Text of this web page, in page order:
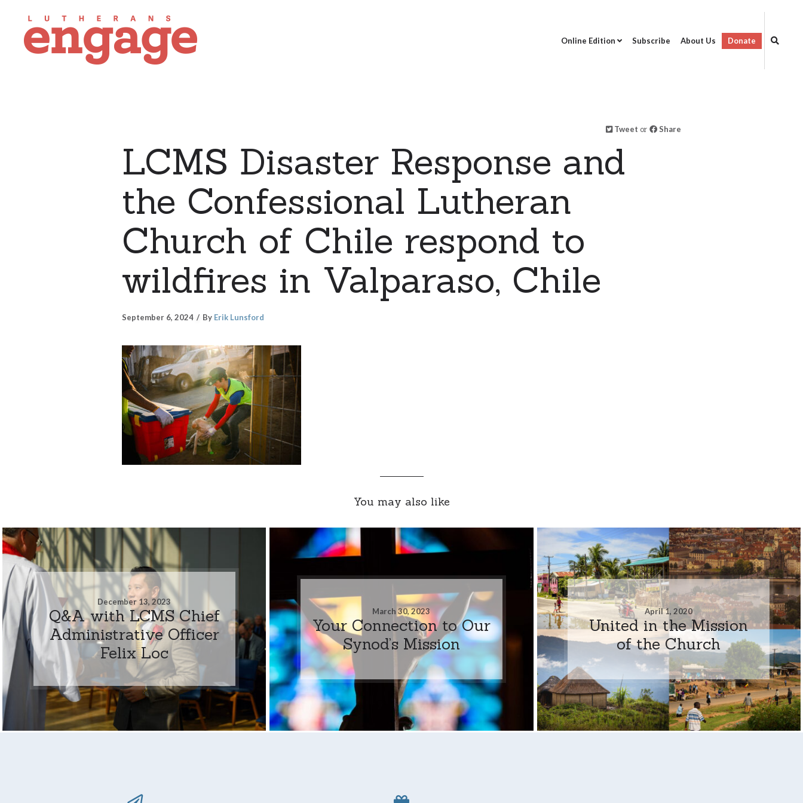
Online Edition Subscribe About Us Donate
Tweet or Share
LCMS Disaster Response and
the Confessional Lutheran
Church of Chile respond to
wildfires in Valparaso, Chile
September 6, 2024 By Erik Lunsford
You may also like
December 13, 2023
Q&A with LCMS Chief
Administrative Officer
Felix Loc
March 30, 2023
Your Connection to Our
Synod’s Mission
April 1, 2020
United in the Mission
of the Church